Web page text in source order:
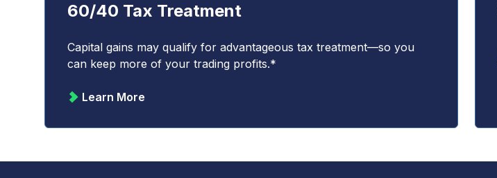
60/40 Tax Treatment
Capital gains may qualify for advantageous tax treatment—so you
can keep more of your trading profits.*
Learn More